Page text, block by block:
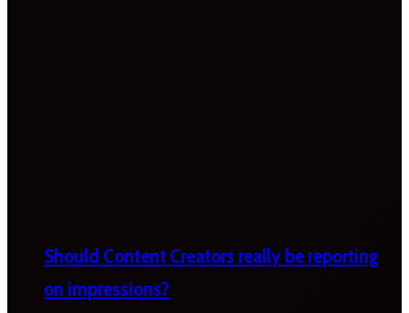
Should Content Creators really be reporting
on impressions?